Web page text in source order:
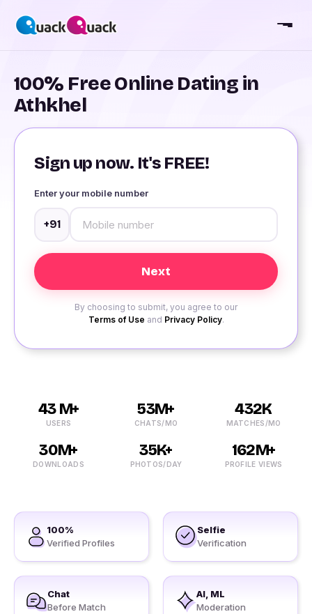
100% Free Online Dating in
Athkhel
Sign up now. It's FREE!
Enter your mobile number
+91
By choosing to submit, you agree to our
Terms of Use and Privacy Policy.
43 M+
USERS
53M+
CHATS/MO
432K
MATCHES/MO
30M+
DOWNLOADS
35K+
PHOTOS/DAY
162M+
PROFILE VIEWS
100%
Verified Profiles
Selfie
Verification
Chat
Before Match
AI, ML
Moderation